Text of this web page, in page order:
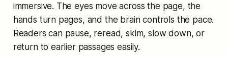
immersive. The eyes move across the page, the
hands turn pages, and the brain controls the pace.
Readers can pause, reread, skim, slow down, or
return to earlier passages easily.